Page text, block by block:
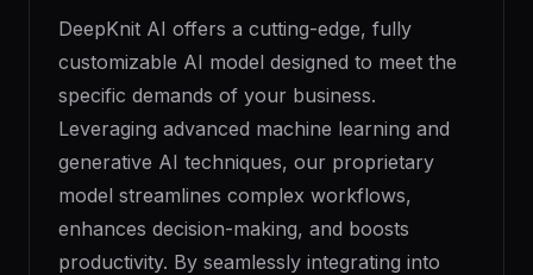
DeepKnit AI offers a cutting-edge, fully
customizable AI model designed to meet the
specific demands of your business.
Leveraging advanced machine learning and
generative AI techniques, our proprietary
model streamlines complex workflows,
enhances decision-making, and boosts
productivity. By seamlessly integrating into